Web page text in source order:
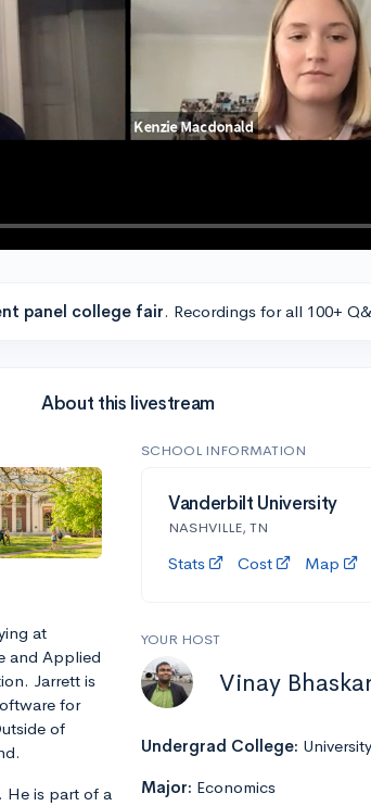
panel college fair. Recordings for all 100+
About this livestream
at
and Applied
Jarrett is
for
of
He is part of a
SCHOOL INFORMATION
Vanderbilt University
NASHVILLE, TN
Stats Cost Map
YOUR HOST
Vinay
Undergrad College:
Major: Economics